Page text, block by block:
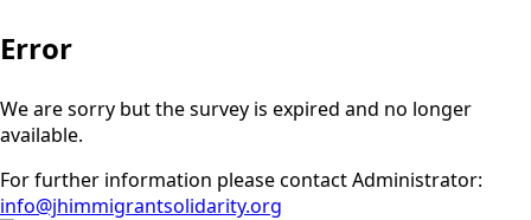
Error
We are sorry but the survey is expired and no longer
available.
For further information please contact Administrator:
info@jhimmigrantsolidarity.org